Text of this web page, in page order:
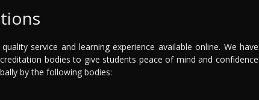
service and learning experience available online. We have
bodies to give students peace of mind and confidence
by the following bodies: